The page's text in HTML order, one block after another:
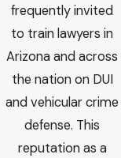
frequently invited
to train lawyers in
Arizona and across
the nation on DUI
and vehicular crime
defense. This
reputation as a